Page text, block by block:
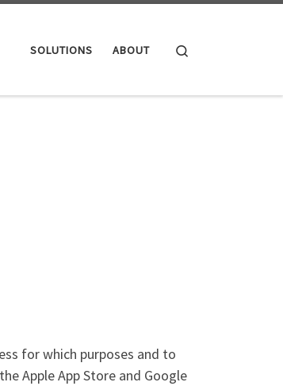
SOLUTIONS ABOUT
for which purposes and to
Apple App Store and Google